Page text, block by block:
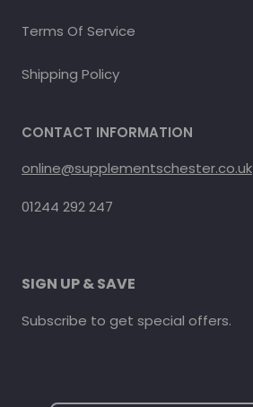
Terms Of Service
Shipping Policy
CONTACT INFORMATION
online@supplementschester.co.uk
01244 292 247
SIGN UP & SAVE
Subscribe to get special offers.